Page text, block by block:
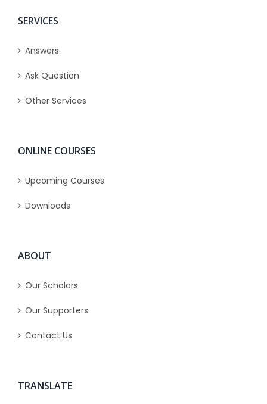
SERVICES
Answers
Ask Question
Other Services
ONLINE COURSES
Upcoming Courses
Downloads
ABOUT
Our Scholars
Our Supporters
Contact Us
TRANSLATE